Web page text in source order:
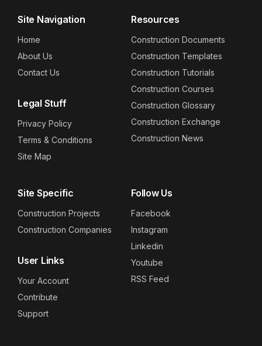
Site Navigation
Home
About Us
Contact Us
Legal Stuff
Privacy Policy
Terms & Conditions
Site Map
Resources
Construction Documents
Construction Templates
Construction Tutorials
Construction Courses
Construction Glossary
Construction Exchange
Construction News
Site Specific
Construction Projects
Construction Companies
User Links
Your Account
Contribute
Support
Follow Us
Facebook
Instagram
Linkedin
Youtube
RSS Feed